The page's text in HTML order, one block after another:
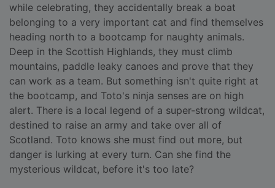
while celebrating, they accidentally break a boat
belonging to a very important cat and find themselves
heading north to a bootcamp for naughty animals.
Deep in the Scottish Highlands, they must climb
mountains, paddle leaky canoes and prove that they
can work as a team. But something isn't quite right at
the bootcamp, and Toto's ninja senses are on high
alert. There is a local legend of a super-strong wildcat,
destined to raise an army and take over all of
Scotland. Toto knows she must find out more, but
danger is lurking at every turn. Can she find the
mysterious wildcat, before it's too late?